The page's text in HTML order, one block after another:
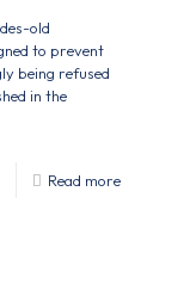
old
to prevent
being refused
in the
Read more